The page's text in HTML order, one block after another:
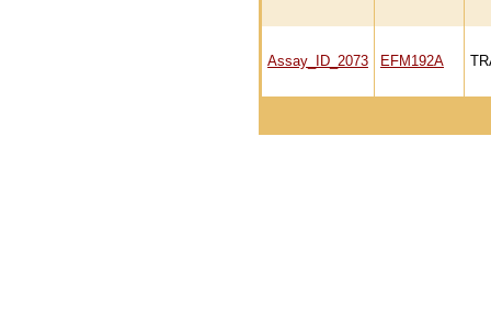
Assay_ID_2073 EFM192A